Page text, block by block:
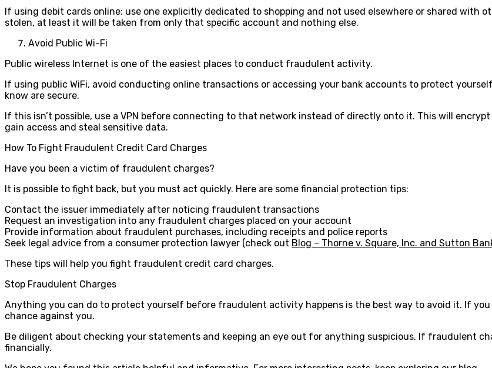
If using debit cards online: use one explicitly dedicated to shopping and not used elsewhere or shared with
stolen, at least it will be taken from only that specific account and nothing else.
Avoid Public Wi-Fi
Public wireless Internet is one of the easiest places to conduct fraudulent activity.
If using public WiFi, avoid conducting online transactions or accessing your bank accounts to protect
know are secure.
If this isn’t possible, use a VPN before connecting to that network instead of directly onto it. This will
gain access and steal sensitive data.
How To Fight Fraudulent Credit Card Charges
Have you been a victim of fraudulent charges?
It is possible to fight back, but you must act quickly. Here are some financial protection tips:
Contact the issuer immediately after noticing fraudulent transactions
Request an investigation into any fraudulent charges placed on your account
Provide information about fraudulent purchases, including receipts and police reports
Seek legal advice from a consumer protection lawyer (check out Blog – Thorne v. Square, Inc. and Sutton
These tips will help you fight fraudulent credit card charges.
Stop Fraudulent Charges
Anything you can do to protect yourself before fraudulent activity happens is the best way to avoid it. If
chance against you.
Be diligent about checking your statements and keeping an eye out for anything suspicious. If fraudulent
financially.